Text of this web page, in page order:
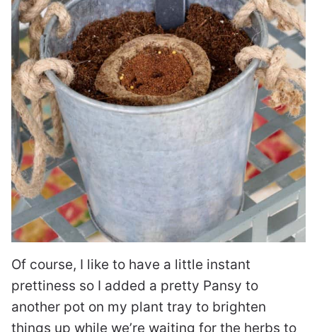
Of course, I like to have a little instant
prettiness so I added a pretty Pansy to
another pot on my plant tray to brighten
things up while we’re waiting for the herbs to